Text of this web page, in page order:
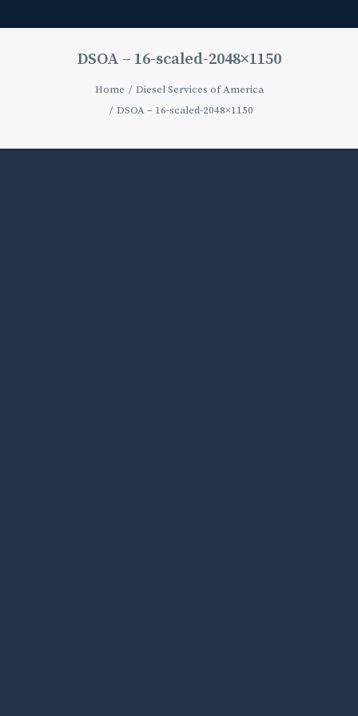
DSOA – 16-scaled-2048×1150
Home
Diesel Services of America
DSOA – 16-scaled-2048×1150